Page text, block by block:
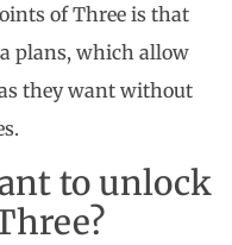
of Three is that
plans, which allow
they want without
to unlock